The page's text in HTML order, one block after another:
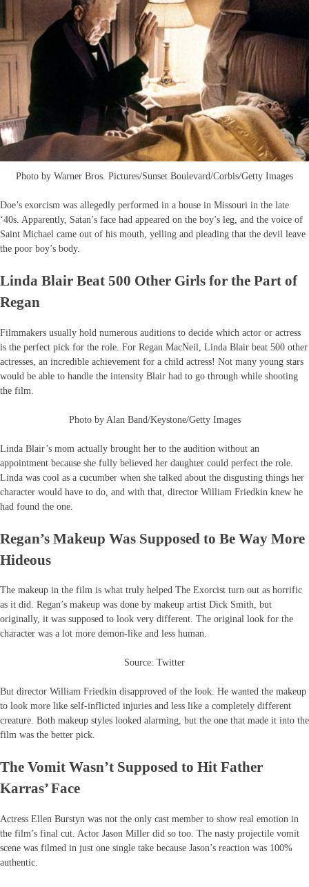
Photo by Warner Bros. Pictures/Sunset Boulevard/Corbis/Getty Images
Doe’s exorcism was allegedly performed in a house in Missouri in the late
‘40s. Apparently, Satan’s face had appeared on the boy’s leg, and the voice of
Saint Michael came out of his mouth, yelling and pleading that the devil leave
the poor boy’s body.
Linda Blair Beat 500 Other Girls for the Part of
Regan
Filmmakers usually hold numerous auditions to decide which actor or actress
is the perfect pick for the role. For Regan MacNeil, Linda Blair beat 500 other
actresses, an incredible achievement for a child actress! Not many young stars
would be able to handle the intensity Blair had to go through while shooting
the film.
Photo by Alan Band/Keystone/Getty Images
Linda Blair’s mom actually brought her to the audition without an
appointment because she fully believed her daughter could perfect the role.
Linda was cool as a cucumber when she talked about the disgusting things her
character would have to do, and with that, director William Friedkin knew he
had found the one.
Regan’s Makeup Was Supposed to Be Way More
Hideous
The makeup in the film is what truly helped The Exorcist turn out as horrific
as it did. Regan’s makeup was done by makeup artist Dick Smith, but
originally, it was supposed to look very different. The original look for the
character was a lot more demon-like and less human.
Source: Twitter
But director William Friedkin disapproved of the look. He wanted the makeup
to look more like self-inflicted injuries and less like a completely different
creature. Both makeup styles looked alarming, but the one that made it into the
film was the better pick.
The Vomit Wasn’t Supposed to Hit Father
Karras’ Face
Actress Ellen Burstyn was not the only cast member to show real emotion in
the film’s final cut. Actor Jason Miller did so too. The nasty projectile vomit
scene was filmed in just one single take because Jason’s reaction was 100%
authentic.